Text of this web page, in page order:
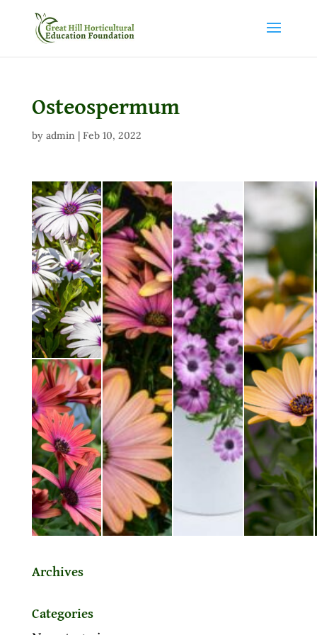
Osteospermum
by admin| Feb 10, 2022
Archives
Categories